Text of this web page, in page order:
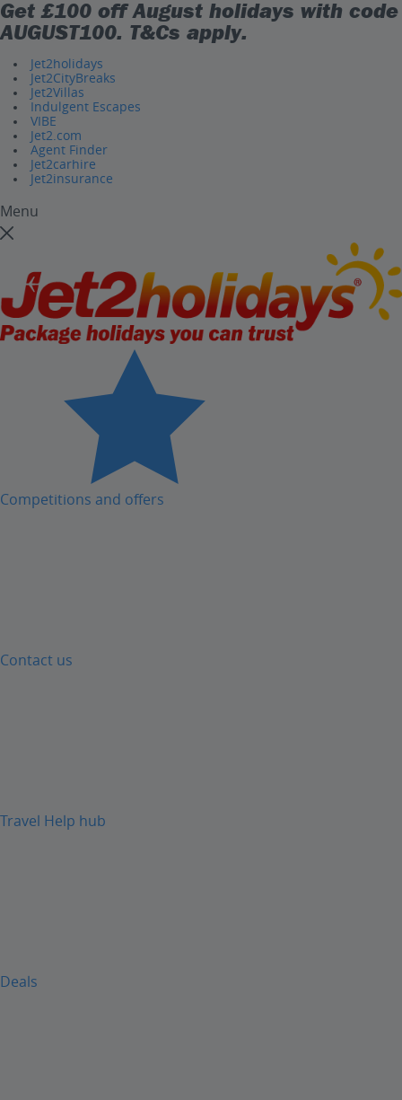
Get £100 off August holidays with code
AUGUST100. T&Cs apply.
Jet2holidays
Jet2CityBreaks
Jet2Villas
Indulgent Escapes
VIBE
Jet2.com
Agent Finder
Jet2carhire
Jet2insurance
Menu
Competitions and offers
Contact us
Travel Help hub
Deals